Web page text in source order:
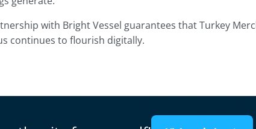
with Bright Vessel guarantees that Turkey
continues to flourish digitally.